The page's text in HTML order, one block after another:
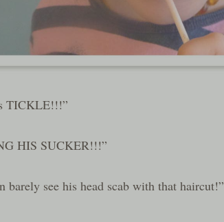
TICKLE!!!”
HIS SUCKER!!!”
barely see his head scab with that haircut!”